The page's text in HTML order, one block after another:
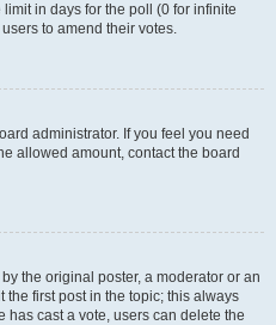
in days for the poll (0 for infinite
to amend their votes.
administrator. If you feel you need
allowed amount, contact the board
the original poster, a moderator or an
the first post in the topic; this always
has cast a vote, users can delete the